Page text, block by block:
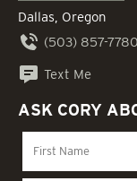
Dallas, Oregon
(503) 857-7780
Text Me
ASK CORY